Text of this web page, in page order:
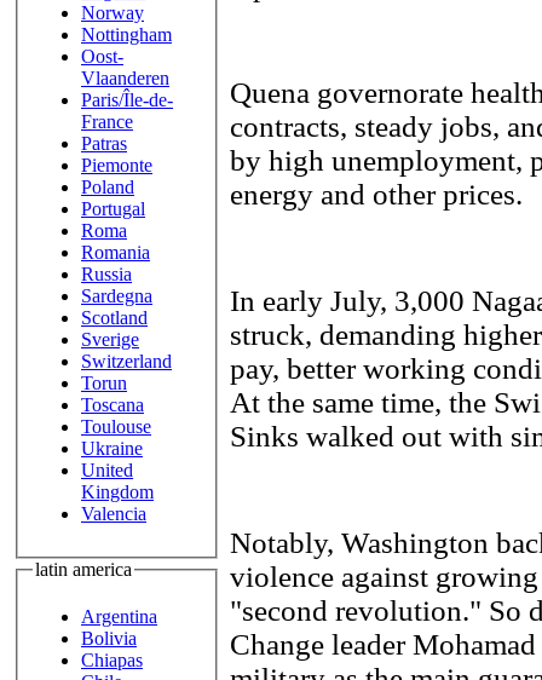
Norway
Nottingham
Oost-
Vlaanderen
Paris/Île-de-
France
Patras
Piemonte
Poland
Portugal
Roma
Romania
Russia
Sardegna
Scotland
Sverige
Switzerland
Torun
Toscana
Toulouse
Ukraine
United
Kingdom
Valencia
latin america
Argentina
Bolivia
Chiapas
Quena governorate
contracts, steady jobs,
by high unemployment,
energy and other prices.
In early July, 3,000
struck, demanding
pay, better working
At the same time, the
Sinks walked out with
Notably, Washington
violence against
"second revolution." So
Change leader